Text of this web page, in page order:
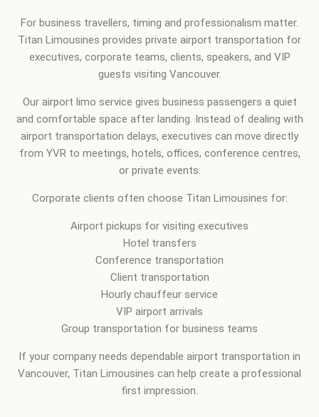
For business travellers, timing and professionalism matter.
Titan Limousines provides private airport transportation for
executives, corporate teams, clients, speakers, and VIP
guests visiting Vancouver.
Our airport limo service gives business passengers a quiet
and comfortable space after landing. Instead of dealing with
airport transportation delays, executives can move directly
from YVR to meetings, hotels, offices, conference centres,
or private events.
Corporate clients often choose Titan Limousines for:
Airport pickups for visiting executives
Hotel transfers
Conference transportation
Client transportation
Hourly chauffeur service
VIP airport arrivals
Group transportation for business teams
If your company needs dependable airport transportation in
Vancouver, Titan Limousines can help create a professional
first impression.